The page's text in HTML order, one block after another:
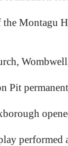
Montagu
Pit
performed